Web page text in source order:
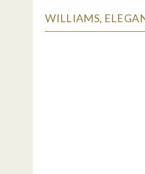
WILLIAMS,